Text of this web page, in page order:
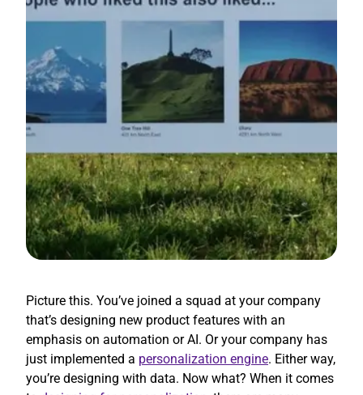
Picture this. You’ve joined a squad at your company
that’s designing new product features with an
emphasis on automation or AI. Or your company has
just implemented a personalization engine. Either way,
you’re designing with data. Now what? When it comes